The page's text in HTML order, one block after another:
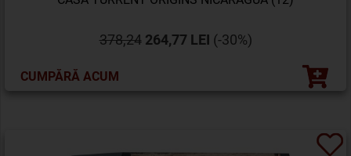
378,24264,77 LEI (-30%)
CUMPĂRĂ ACUM